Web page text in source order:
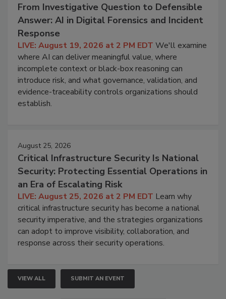
From Investigative Question to Defensible
Answer: AI in Digital Forensics and Incident
Response
LIVE: August 19, 2026 at 2 PM EDT We'll examine
where AI can deliver meaningful value, where
incomplete context or black-box reasoning can
introduce risk, and what governance, validation, and
evidence-traceability controls organizations should
establish.
August 25, 2026
Critical Infrastructure Security Is National
Security: Protecting Essential Operations in
an Era of Escalating Risk
LIVE: August 25, 2026 at 2 PM EDT Learn why
critical infrastructure security has become a national
security imperative, and the strategies organizations
can adopt to improve visibility, collaboration, and
response across their security operations.
VIEW ALL SUBMIT AN EVENT